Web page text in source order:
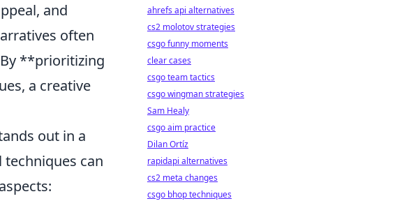
and
often
**prioritizing
a creative
out in a
can
ahrefs api alternatives
cs2 molotov strategies
csgo funny moments
clear cases
csgo team tactics
csgo wingman strategies
Sam Healy
csgo aim practice
Dilan Ortíz
rapidapi alternatives
cs2 meta changes
csgo bhop techniques